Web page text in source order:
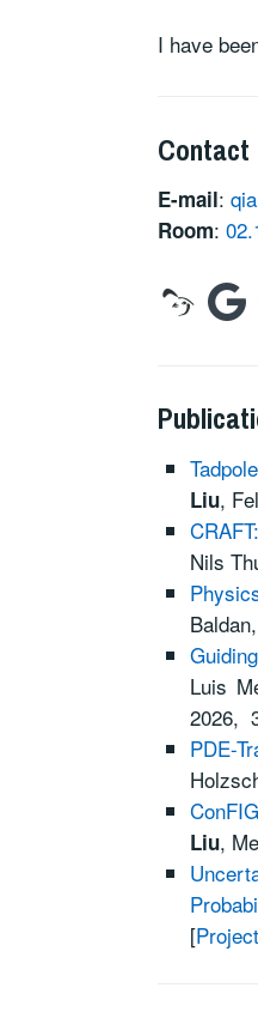
I have
Contact
E-mail:
Room:
Liu,
Nils
Luis
2026,
PDE-
Liu,
[